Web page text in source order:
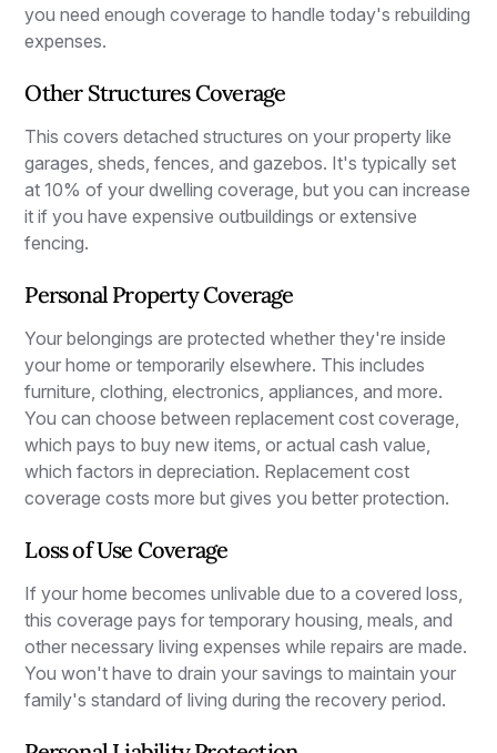
you need enough coverage to handle today's rebuilding
expenses.
Other Structures Coverage
This covers detached structures on your property like
garages, sheds, fences, and gazebos. It's typically set
at 10% of your dwelling coverage, but you can increase
it if you have expensive outbuildings or extensive
fencing.
Personal Property Coverage
Your belongings are protected whether they're inside
your home or temporarily elsewhere. This includes
furniture, clothing, electronics, appliances, and more.
You can choose between replacement cost coverage,
which pays to buy new items, or actual cash value,
which factors in depreciation. Replacement cost
coverage costs more but gives you better protection.
Loss of Use Coverage
If your home becomes unlivable due to a covered loss,
this coverage pays for temporary housing, meals, and
other necessary living expenses while repairs are made.
You won't have to drain your savings to maintain your
family's standard of living during the recovery period.